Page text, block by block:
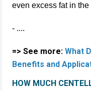
even excess fat in
- ....
=> See more: What
Benefits and
HOW MUCH